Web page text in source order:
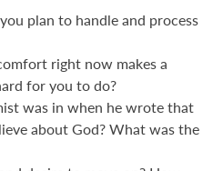
plan to handle and process
right now makes a
for you to do?
was in when he wrote that
about God? What was the